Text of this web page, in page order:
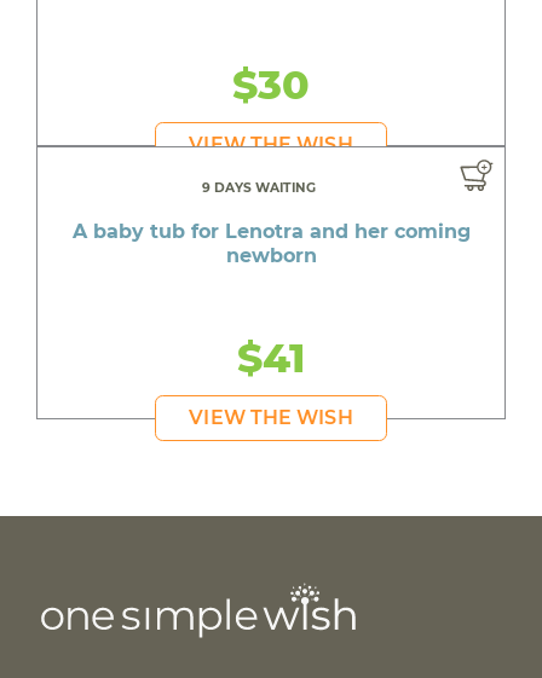
$30
VIEW THE WISH
9 DAYS WAITING
A baby tub for Lenotra and her coming
newborn
$41
VIEW THE WISH